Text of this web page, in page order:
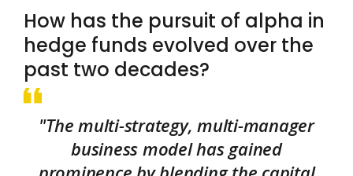
How has the pursuit of alpha in
hedge funds evolved over the
past two decades?
"The multi-strategy, multi-manager
business model has gained